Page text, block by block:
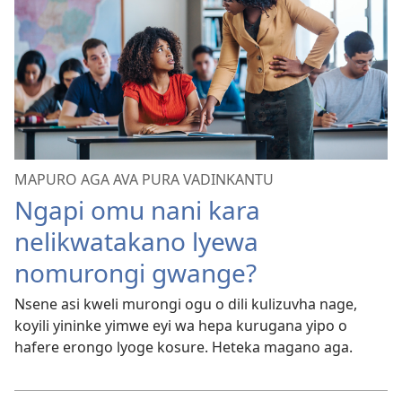
MAPURO AGA AVA PURA VADINKANTU
Ngapi omu nani kara
nelikwatakano lyewa
nomurongi gwange?
Nsene asi kweli murongi ogu o dili kulizuvha nage,
koyili yininke yimwe eyi wa hepa kurugana yipo o
hafere erongo lyoge kosure. Heteka magano aga.